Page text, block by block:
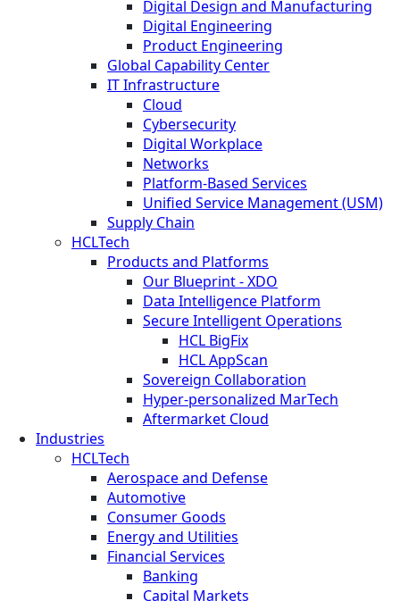
Digital Design and Manufacturing
Digital Engineering
Product Engineering
Global Capability Center
IT Infrastructure
Cloud
Cybersecurity
Digital Workplace
Networks
Platform-Based Services
Unified Service Management (USM)
Supply Chain
HCLTech
Products and Platforms
Our Blueprint - XDO
Data Intelligence Platform
Secure Intelligent Operations
HCL BigFix
HCL AppScan
Sovereign Collaboration
Hyper-personalized MarTech
Aftermarket Cloud
Industries
HCLTech
Aerospace and Defense
Automotive
Consumer Goods
Energy and Utilities
Financial Services
Banking
Capital Markets